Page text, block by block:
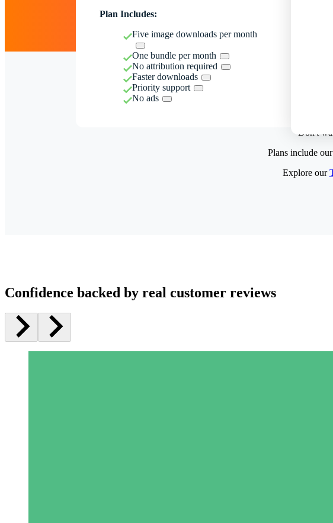
Plan Includes:
Five image downloads per month
One bundle per month
No attribution required
Faster downloads
Priority support
No ads
Don't
Pay as you go
Plans include our
Explore our
Confidence backed by real customer reviews